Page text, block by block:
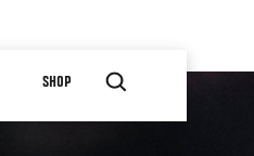
SHOP